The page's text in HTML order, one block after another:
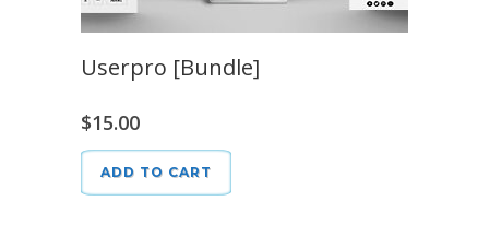
Userpro [Bundle]
$15.00
ADD TO CART